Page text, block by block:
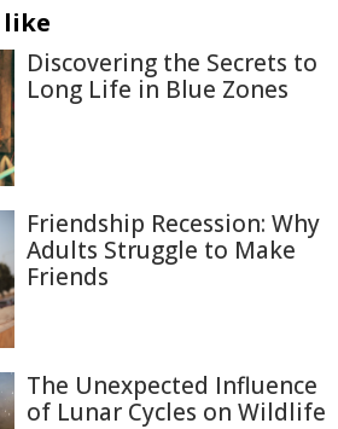
like
Discovering the Secrets to
Long Life in Blue Zones
Friendship Recession: Why
Adults Struggle to Make
Friends
The Unexpected Influence
of Lunar Cycles on Wildlife